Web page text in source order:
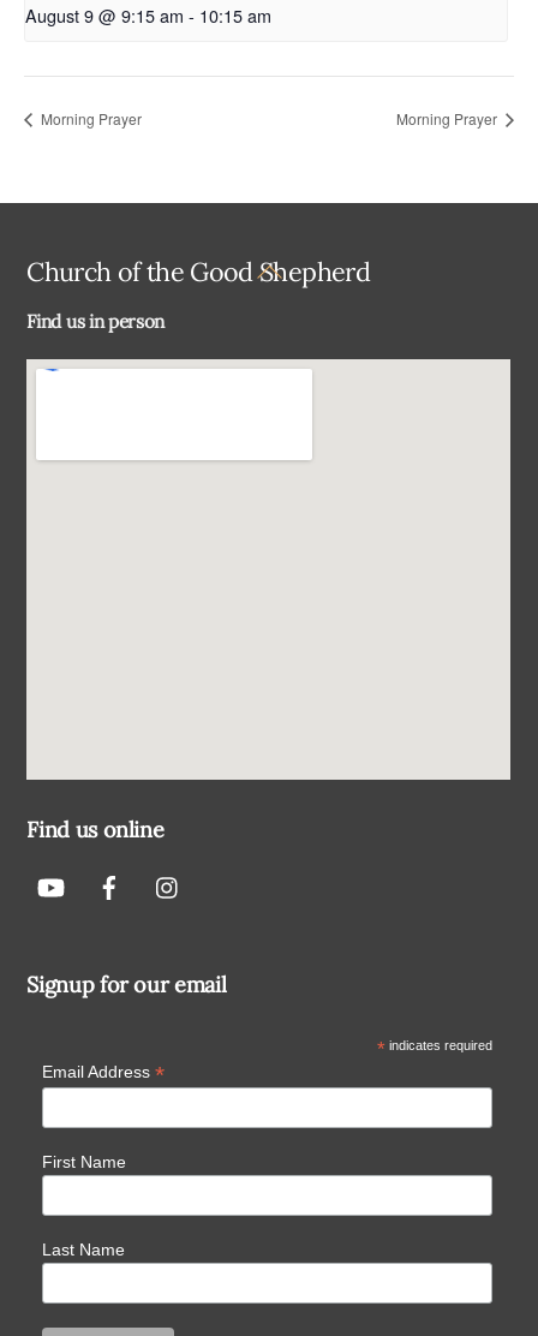
August 9 @ 9:15 am - 10:15 am
Morning Prayer Morning Prayer
Back
Church of the Good Shepherd
Find us in person
Find us online
Signup for our email
*indicates required
Email Address *
First Name
Last Name